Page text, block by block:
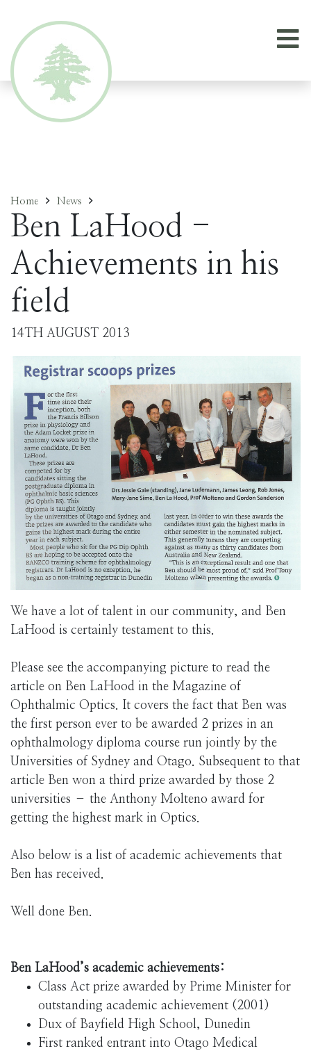
Home News
Ben LaHood -
Achievements in his
field
14TH AUGUST 2013
We have a lot of talent in our community, and Ben
LaHood is certainly testament to this.
Please see the accompanying picture to read the
article on Ben LaHood in the Magazine of
Ophthalmic Optics. It covers the fact that Ben was
the first person ever to be awarded 2 prizes in an
ophthalmology diploma course run jointly by the
Universities of Sydney and Otago. Subsequent to that
article Ben won a third prize awarded by those 2
universities – the Anthony Molteno award for
getting the highest mark in Optics.
Also below is a list of academic achievements that
Ben has received.
Well done Ben.
Ben LaHood’s academic achievements:
Class Act prize awarded by Prime Minister for
outstanding academic achievement (2001)
Dux of Bayfield High School, Dunedin
First ranked entrant into Otago Medical